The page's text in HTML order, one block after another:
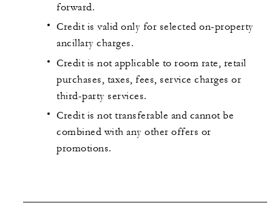
forward.
Credit is valid only for selected on-property
ancillary charges.
Credit is not applicable to room rate, retail
purchases, taxes, fees, service charges or
third-party services.
Credit is not transferable and cannot be
combined with any other offers or
promotions.